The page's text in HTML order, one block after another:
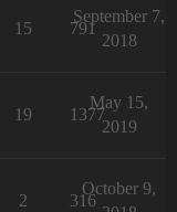
15 791
September 7,
2018
19 1377
May 15,
2019
2 316
October 9,